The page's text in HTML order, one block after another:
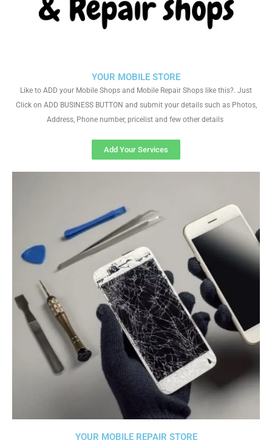
YOUR MOBILE REPAIR STORE
YOUR MOBILE STORE
Like to ADD your Mobile Shops and Mobile Repair Shops like this?. Just
Click on ADD BUSINESS BUTTON and submit your details such as Photos,
Address, Phone number, pricelist and few other details
Add Your Services